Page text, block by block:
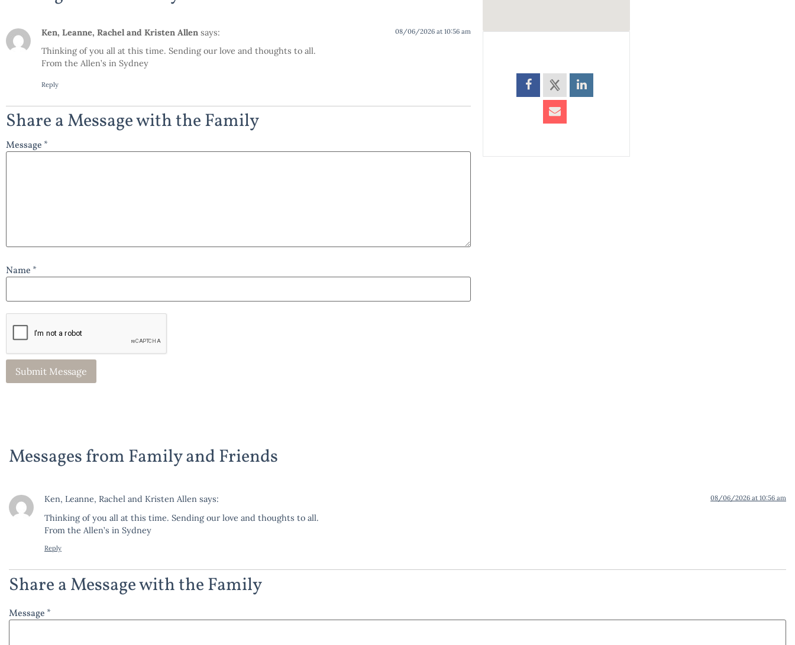
Ken, Leanne, Rachel and Kristen Allen says: 08/06/2026 at 10:56 am
Thinking of you all at this time. Sending our love and thoughts to all.
From the Allen’s in Sydney
Reply
Share a Message with the Family
Message *
Name *
Messages from Family and Friends
Ken, Leanne, Rachel and Kristen Allen says: 08/06/2026 at 10:56 am
Thinking of you all at this time. Sending our love and thoughts to all.
From the Allen’s in Sydney
Reply
Share a Message with the Family
Message *